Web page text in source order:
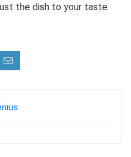
the dish to your taste